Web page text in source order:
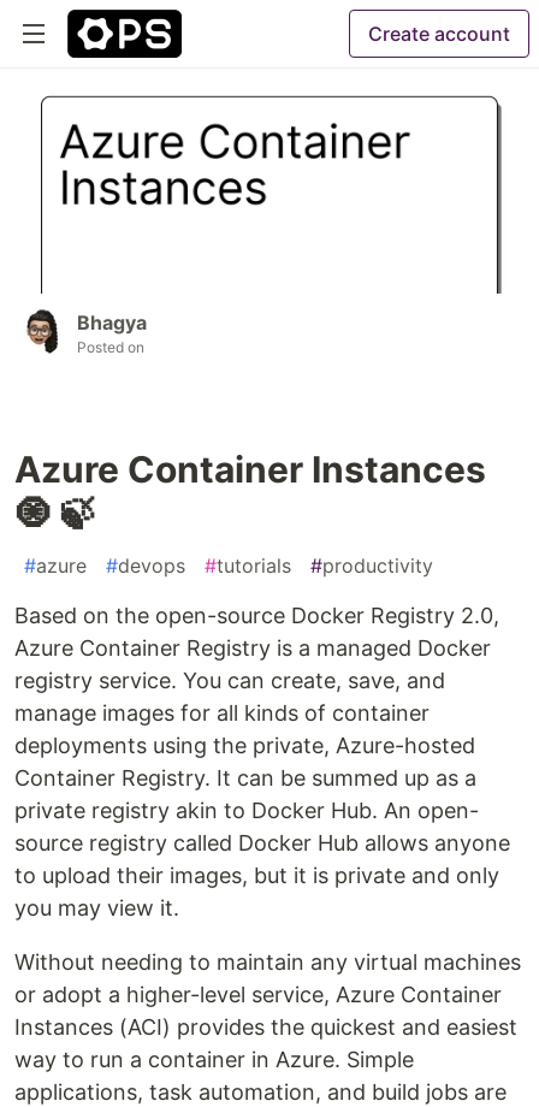
Create account
Bhagya
Posted on
Azure Container Instances
🧿 🍃
#azure #devops #tutorials #productivity
Based on the open-source Docker Registry 2.0,
Azure Container Registry is a managed Docker
registry service. You can create, save, and
manage images for all kinds of container
deployments using the private, Azure-hosted
Container Registry. It can be summed up as a
private registry akin to Docker Hub. An open-
source registry called Docker Hub allows anyone
to upload their images, but it is private and only
you may view it.
Without needing to maintain any virtual machines
or adopt a higher-level service, Azure Container
Instances (ACI) provides the quickest and easiest
way to run a container in Azure. Simple
applications, task automation, and build jobs are